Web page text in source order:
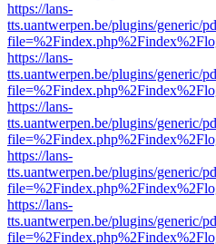
https://lans-
tts.uantwerpen.be/plugins/generic/
https://lans-
tts.uantwerpen.be/plugins/generic/
https://lans-
tts.uantwerpen.be/plugins/generic/
https://lans-
tts.uantwerpen.be/plugins/generic/
https://lans-
tts.uantwerpen.be/plugins/generic/